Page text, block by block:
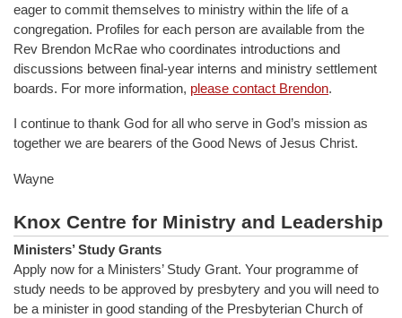
eager to commit themselves to ministry within the life of a
congregation. Profiles for each person are available from the
Rev Brendon McRae who coordinates introductions and
discussions between final-year interns and ministry settlement
boards. For more information, please contact Brendon.
I continue to thank God for all who serve in God’s mission as
together we are bearers of the Good News of Jesus Christ.
Wayne
Knox Centre for Ministry and Leadership
Ministers’ Study Grants
Apply now for a Ministers’ Study Grant. Your programme of
study needs to be approved by presbytery and you will need to
be a minister in good standing of the Presbyterian Church of